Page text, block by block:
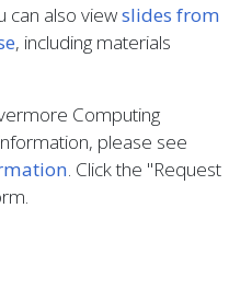
can also viewslides from
, including materials
Computing
please see
. Click the "Request